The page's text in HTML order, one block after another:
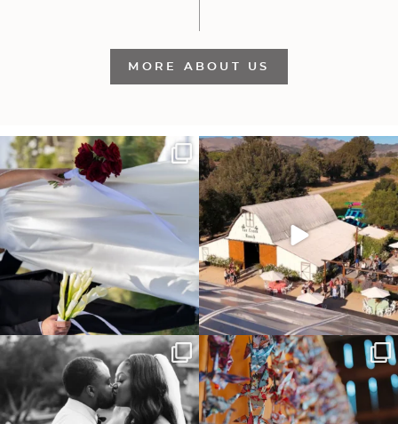
MORE ABOUT US
It’s not only an immense privilege and
absolute...
30
"Tonight isn`t about standing out from
each other,...
152 25
Some weddings are just “the vibe” ~ I
don’t even...
39 1
Senbazuru—the tradition of 1,001
origami cranes at...
36 3